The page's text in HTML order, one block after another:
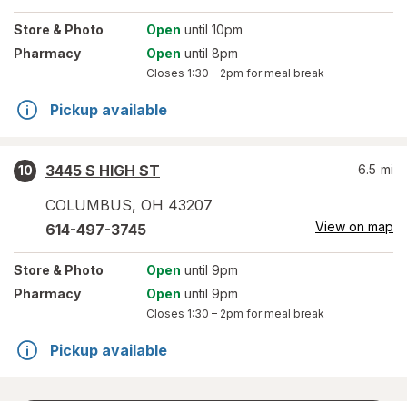
Store & Photo Open until 10pm
Pharmacy
Open until 8pm
Closes 1:30 – 2pm for meal break
Pickup available
10
3445 S HIGH ST
COLUMBUS, OH 43207
6.5 mi
614-497-3745 View on map
Store & Photo Open until 9pm
Pharmacy
Open until 9pm
Closes 1:30 – 2pm for meal break
Pickup available